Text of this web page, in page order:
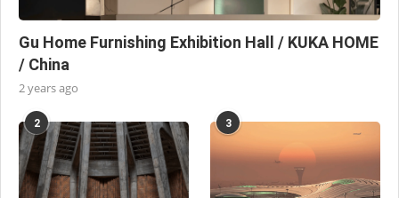
Gu Home Furnishing Exhibition Hall / KUKA HOME
/ China
2 years ago
2 3